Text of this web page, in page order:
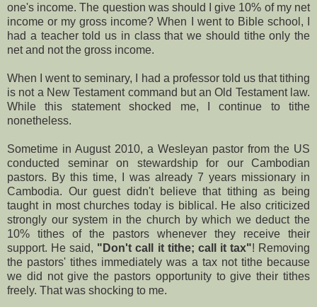
one's income. The question was should I give 10% of my net
income or my gross income? When I went to Bible school, I
had a teacher told us in class that we should tithe only the
net and not the gross income.
When I went to seminary, I had a professor told us that tithing
is not a New Testament command but an Old Testament law.
While this statement shocked me, I continue to tithe
nonetheless.
Sometime in August 2010, a Wesleyan pastor from the US
conducted seminar on stewardship for our Cambodian
pastors. By this time, I was already 7 years missionary in
Cambodia. Our guest didn't believe that tithing as being
taught in most churches today is biblical. He also criticized
strongly our system in the church by which we deduct the
10% tithes of the pastors whenever they receive their
support. He said, "Don't call it tithe; call it tax"! Removing
the pastors' tithes immediately was a tax not tithe because
we did not give the pastors opportunity to give their tithes
freely. That was shocking to me.